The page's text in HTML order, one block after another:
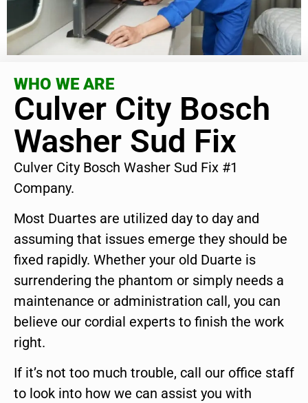
WHO WE ARE
Culver City Bosch
Washer Sud Fix
Culver City Bosch Washer Sud Fix #1
Company.
Most Duartes are utilized day to day and
assuming that issues emerge they should be
fixed rapidly. Whether your old Duarte is
surrendering the phantom or simply needs a
maintenance or administration call, you can
believe our cordial experts to finish the work
right.
If it’s not too much trouble, call our office staff
to look into how we can assist you with